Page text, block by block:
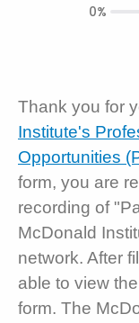
Thank you for
Institute's
Opportunities
form, you are
recording of
McDonald
network. After
able to view
form. The
0%